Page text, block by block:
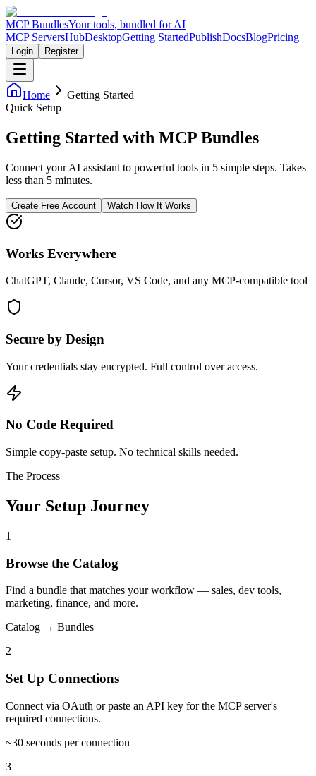
MCP BundlesYour tools, bundled for AI
MCP ServersHubDesktopGetting StartedPublishDocsBlogPricing
Login Register
Home
Getting Started
Quick Setup
Getting Started with MCP Bundles
Connect your AI assistant to powerful tools in 5 simple steps. Takes
less than 5 minutes.
Create Free Account Watch How It Works
Works Everywhere
ChatGPT, Claude, Cursor, VS Code, and any MCP-compatible tool
Secure by Design
Your credentials stay encrypted. Full control over access.
No Code Required
Simple copy-paste setup. No technical skills needed.
The Process
Your Setup Journey
1
Browse the Catalog
Find a bundle that matches your workflow — sales, dev tools,
marketing, finance, and more.
Catalog → Bundles
2
Set Up Connections
Connect via OAuth or paste an API key for the MCP server's
required connections.
~30 seconds per connection
3